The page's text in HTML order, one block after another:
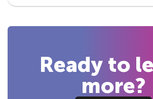
Ready to
more?